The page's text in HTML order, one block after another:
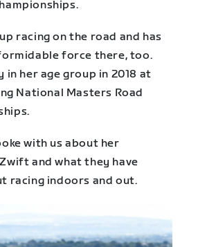
racing on the road and has
force there, too.
in her age group in 2018 at
National Masters Road
with us about her
and what they have
racing indoors and out.